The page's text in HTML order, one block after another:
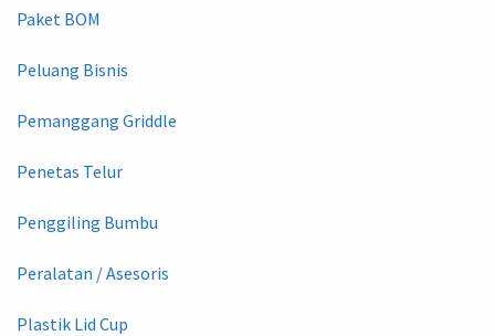
Paket BOM
Peluang Bisnis
Pemanggang Griddle
Penetas Telur
Penggiling Bumbu
Peralatan / Asesoris
Plastik Lid Cup